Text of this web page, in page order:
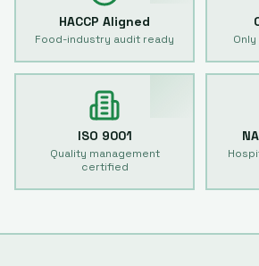
HACCP Aligned
Food-industry audit ready
ISO 9001
Quality management
certified